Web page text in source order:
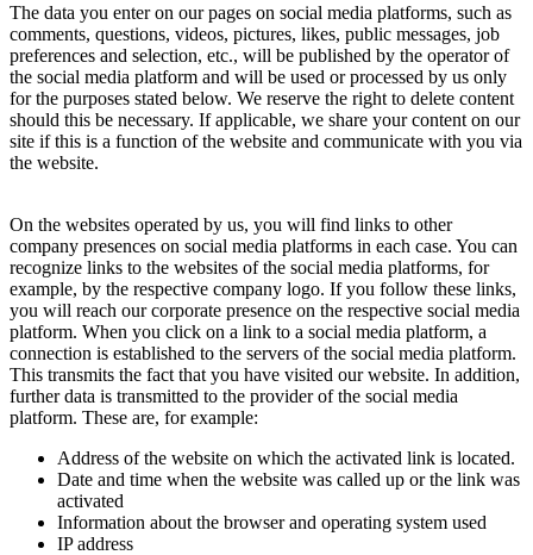
The data you enter on our pages on social media platforms, such as
comments, questions, videos, pictures, likes, public messages, job
preferences and selection, etc., will be published by the operator of
the social media platform and will be used or processed by us only
for the purposes stated below. We reserve the right to delete content
should this be necessary. If applicable, we share your content on our
site if this is a function of the website and communicate with you via
the website.
On the websites operated by us, you will find links to other
company presences on social media platforms in each case. You can
recognize links to the websites of the social media platforms, for
example, by the respective company logo. If you follow these links,
you will reach our corporate presence on the respective social media
platform. When you click on a link to a social media platform, a
connection is established to the servers of the social media platform.
This transmits the fact that you have visited our website. In addition,
further data is transmitted to the provider of the social media
platform. These are, for example:
Address of the website on which the activated link is located.
Date and time when the website was called up or the link was
activated
Information about the browser and operating system used
IP address